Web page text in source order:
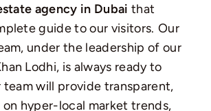
agency in Dubai that
guide to our visitors. Our
under the leadership of our
Lodhi, is always ready to
team will provide transparent,
hyper-local market trends,